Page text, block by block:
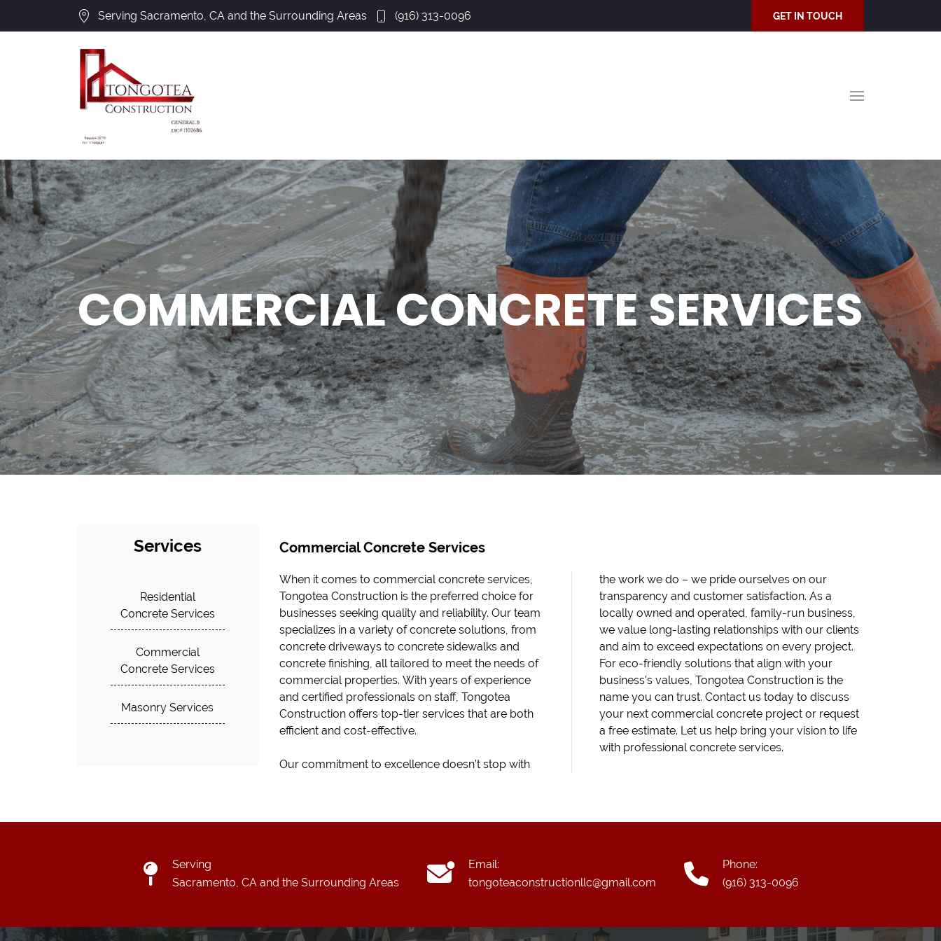
Serving Sacramento, CA and the Surrounding Areas (916) 313-0096 GET IN TOUCH
COMMERCIAL CONCRETE SERVICES
Services
Residential
Concrete Services
Commercial
Concrete Services
Masonry Services
Commercial Concrete Services
When it comes to commercial concrete services,
Tongotea Construction is the preferred choice for
businesses seeking quality and reliability. Our team
specializes in a variety of concrete solutions, from
concrete driveways to concrete sidewalks and
concrete finishing, all tailored to meet the needs of
commercial properties. With years of experience
and certified professionals on staff, Tongotea
Construction offers top-tier services that are both
efficient and cost-effective.
Our commitment to excellence doesn’t stop with
the work we do – we pride ourselves on our
transparency and customer satisfaction. As a
locally owned and operated, family-run business,
we value long-lasting relationships with our clients
and aim to exceed expectations on every project.
For eco-friendly solutions that align with your
business's values, Tongotea Construction is the
name you can trust. Contact us today to discuss
your next commercial concrete project or request
a free estimate. Let us help bring your vision to life
with professional concrete services.
Serving
Sacramento, CA and the Surrounding Areas
Email:
tongoteaconstructionllc@gmail.com
Phone:
(916) 313-0096